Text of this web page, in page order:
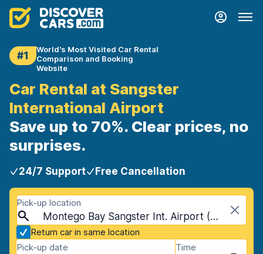
#1
World's Most Visited Car Rental
Comparison and Booking
Website
Car Rental at Sangster
International Airport
Save up to 70%. Clear prices, no
surprises.
24/7 Support Free Cancellation
Pick-up location
Montego Bay Sangster Int. Airport (MBJ), Montego Bay, Jamaica
Return car in same location
Pick-up date
Time